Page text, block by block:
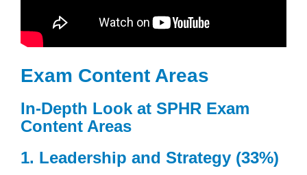
Exam Content Areas
In-Depth Look at SPHR Exam
Content Areas
1. Leadership and Strategy (33%)